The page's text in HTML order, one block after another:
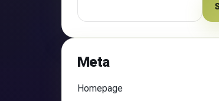
Meta
Homepage